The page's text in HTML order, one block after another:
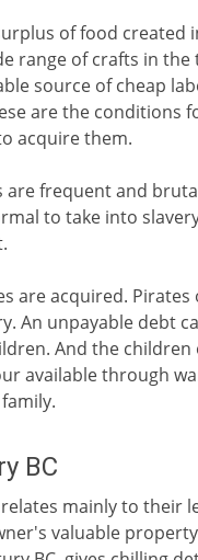
of food created
range of crafts in
source of cheap
are the conditions
acquire them.
frequent and
to take into
are acquired.
An unpayable debt
And the children
available through
BC
mainly to their
valuable